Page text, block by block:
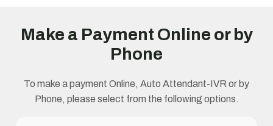
Make a Payment Online or by
Phone
To make a payment Online, Auto Attendant-IVR or by
Phone, please select from the following options.